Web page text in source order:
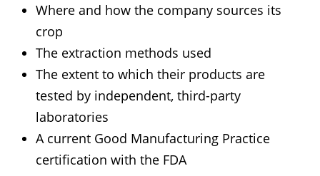
Where and how the company sources its
crop
The extraction methods used
The extent to which their products are
tested by independent, third-party
laboratories
A current Good Manufacturing Practice
certification with the FDA